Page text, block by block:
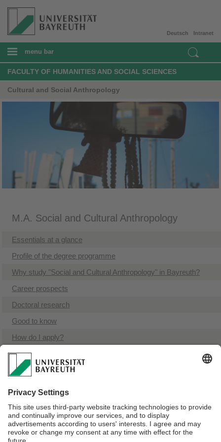
Intranet
Deutsch
menu bar
FACULTY OF HUMANITIES AND SOCIAL SCIENCES
Cultural and Social Anthropology
M.A. Social and Cultural Anthropology
Essentials at a glance
Profile of the degree programme
Why study "Social and Cultural Anthropology" in Bayreuth?
Career prospects
Doctoral research
Good to know
How do I apply?
Admission requirements
Documents and links to the study program
Supplementary programmes